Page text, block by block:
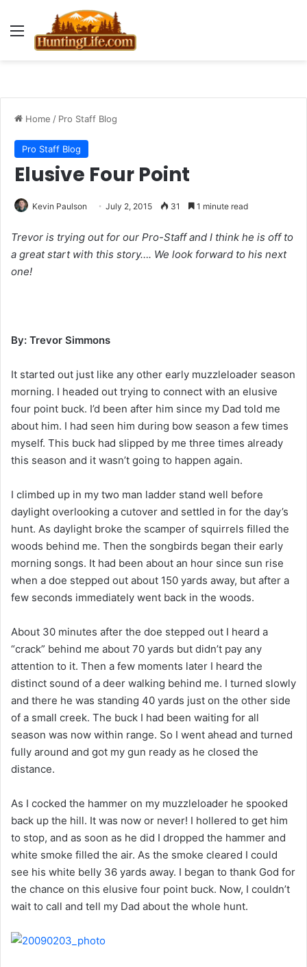
Menu
Home / Pro Staff Blog
Pro Staff Blog
Elusive Four Point
Kevin Paulson July 2, 2015 31 1 minute read
Trevor is trying out for our Pro-Staff and I think he is off to
a great start with this story…. We look forward to his next
one!
By: Trevor Simmons
It started out just like any other early muzzleloader season
morning. I headed out trying to connect with an elusive
four point buck. I’d been after him since my Dad told me
about him. I had seen him during bow season a few times
myself. This buck had slipped by me three times already
this season and it wasn’t going to happen again.
I climbed up in my two man ladder stand well before
daylight overlooking a cutover and settled in for the day’s
hunt. As daylight broke the scamper of squirrels filled the
woods behind me. Then the songbirds began their early
morning songs. It had been about an hour since sun rise
when a doe stepped out about 150 yards away, but after a
few seconds immediately went back in the woods.
About 30 minutes after the doe stepped out I heard a
“crack” behind me about 70 yards but didn’t pay any
attention to it. Then a few moments later I heard the
distinct sound of a deer walking behind me. I turned slowly
and there he was standing 40 yards just on the other side
of a small creek. The buck I had been waiting for all
season was now within range. So I went ahead and turned
fully around and got my gun ready as he closed the
distance.
As I cocked the hammer on my muzzleloader he spooked
back up the hill. It was now or never! I hollered to get him
to stop, and as soon as he did I dropped the hammer and
white smoke filled the air. As the smoke cleared I could
see his white belly 36 yards away. I began to thank God for
the chance on this elusive four point buck. Now, I couldn’t
wait to call and tell my Dad about the whole hunt.